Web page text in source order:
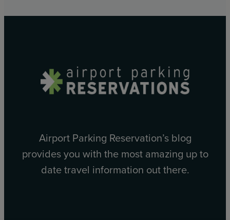
Airport Parking Reservation’s blog
provides you with the most amazing up to
date travel information out there.